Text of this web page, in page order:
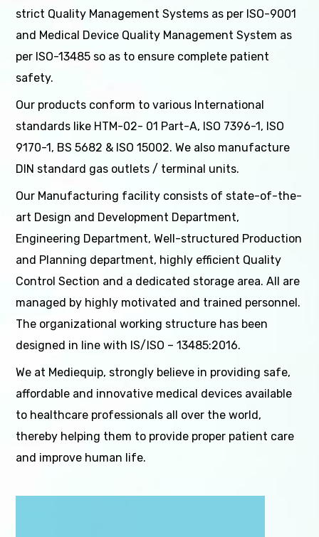
strict Quality Management Systems as per ISO-9001
and Medical Device Quality Management System as
per ISO-13485 so as to ensure complete patient
safety.
Our products conform to various International
standards like HTM-02- 01 Part-A, ISO 7396-1, ISO
9170-1, BS 5682 & ISO 15002. We also manufacture
DIN standard gas outlets / terminal units.
Our Manufacturing facility consists of state-of-the-
art Design and Development Department,
Engineering Department, Well-structured Production
and Planning department, highly efficient Quality
Control Section and a dedicated storage area. All are
managed by highly motivated and trained personnel.
The organizational working structure has been
designed in line with IS/ISO – 13485:2016.
We at Mediequip, strongly believe in providing safe,
affordable and innovative medical devices available
to healthcare professionals all over the world,
thereby helping them to provide proper patient care
and improve human life.